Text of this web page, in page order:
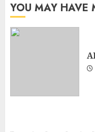
YOU MAY HAVE